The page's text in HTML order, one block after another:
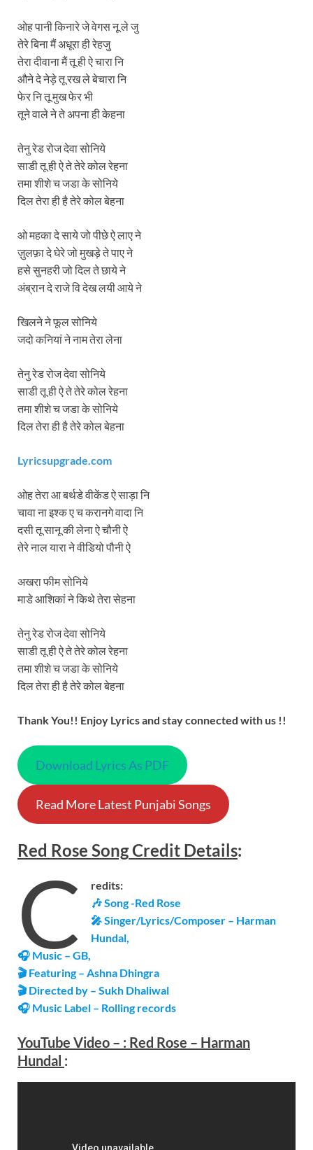
ओह पानी किनारे जे वेगस नू ले जु
तेरे बिना मैं अधूरा ही रेहजु
तेरा दीवाना मैं तू ही ऐ चारा नि
औने दे नेड़े तू रख ले बेचारा नि
फेर नि तू मुख फेर भी
तूने वाले ने ते अपना ही केहना
तेनु रेड रोज देवा सोनिये
साडी तू ही ऐ ते तेरे कोल रेहना
तमा शीशे च जडा के सोनिये
दिल तेरा ही है तेरे कोल बेहना
ओ महका दे साये जो पीछे ऐ लाए ने
ज़ुलफ़ा दे घेरे जो मुखड़े ते पाए ने
हसे सुनहरी जो दिल ते छाये ने
अंब्रान दे राजे वि देख लयी आये ने
खिलने ने फूल सोनिये
जदो कनियां ने नाम तेरा लेना
तेनु रेड रोज देवा सोनिये
साडी तू ही ऐ ते तेरे कोल रेहना
तमा शीशे च जडा के सोनिये
दिल तेरा ही है तेरे कोल बेहना
Lyricsupgrade.com
ओह तेरा आ बर्थडे वीकेंड ऐ साड़ा नि
चावा ना इश्क ए च करानगे वादा नि
दसी तू सानू की लेना ऐ चौनी ऐ
तेरे नाल यारा ने वीडियो पौनी ऐ
अखरा फीम सोनिये
माडे आशिकां ने किथे तेरा सेहना
तेनु रेड रोज देवा सोनिये
साडी तू ही ऐ ते तेरे कोल रेहना
तमा शीशे च जडा के सोनिये
दिल तेरा ही है तेरे कोल बेहना
Thank You!! Enjoy Lyrics and stay connected with us !!
Download Lyrics As PDF
Read More Latest Punjabi Songs
Red Rose SongCredit Details:
C
redits:
🎶 Song -Red Rose
🎤 Singer/Lyrics/Composer – Harman
Hundal,
🎧 Music – GB,
🎬 Featuring – Ashna Dhingra
🎬 Directed by – Sukh Dhaliwal
🎧 Music Label – Rolling records
YouTube Video – : Red Rose – Harman
Hundal :